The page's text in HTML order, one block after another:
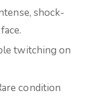
shock-
twitching on
condition